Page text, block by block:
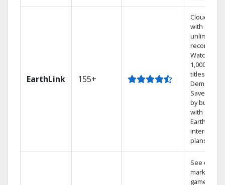
EarthLink 155+
Cloud DVR
with
unlimited
recordings
Watch
1,000s of
titles On
Demand
Save
by bundling
with
Earthlink
internet
plans
See out-of-
market
games on